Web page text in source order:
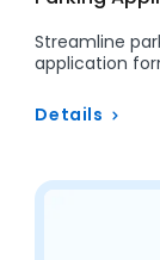
Streamline
application
Details